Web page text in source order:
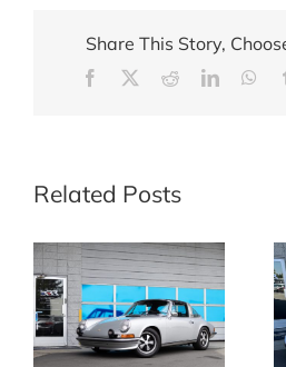
Share This Story,
Facebook RedditLinkedIn
Related Posts